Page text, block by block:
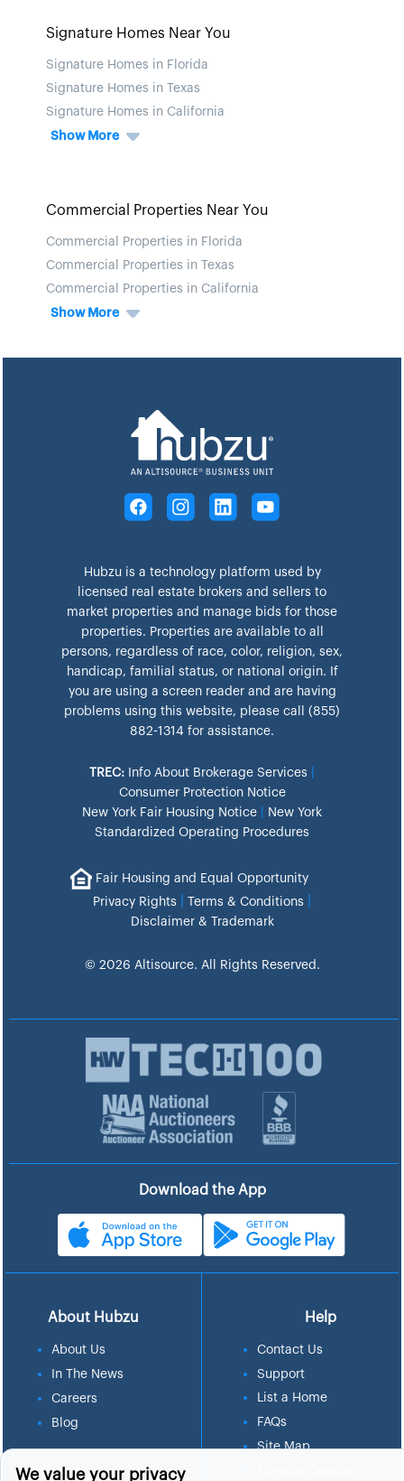
Signature Homes Near You
Signature Homes in Florida
Signature Homes in Texas
Signature Homes in California
Show More
Commercial Properties Near You
Commercial Properties in Florida
Commercial Properties in Texas
Commercial Properties in California
Show More
Hubzu is a technology platform used by
licensed real estate brokers and sellers to
market properties and manage bids for those
properties. Properties are available to all
persons, regardless of race, color, religion, sex,
handicap, familial status, or national origin. If
you are using a screen reader and are having
problems using this website, please call (855)
882-1314 for assistance.
TREC: Info About Brokerage Services
Consumer Protection Notice
New York Fair Housing Notice
New York
Standardized Operating Procedures
Fair Housing and Equal Opportunity
Privacy Rights
Terms & Conditions
Disclaimer & Trademark
© 2026 Altisource. All Rights Reserved.
Download the App
About Hubzu
About Us
In The News
Careers
Blog
Help
Contact Us
Support
List a Home
FAQs
Site Map
We value your privacy